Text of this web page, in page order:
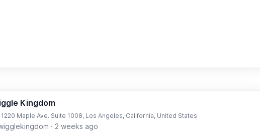
Kingdom
1220 Maple Ave. Suite 1008, Los Angeles, California, United States
· 2 weeks ago